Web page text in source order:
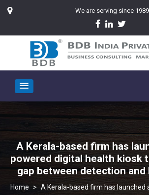
We are serving since 1989
A Kerala-based firm has
powered digital health kiosk
gap between detection and
> A Kerala-based firm has launched